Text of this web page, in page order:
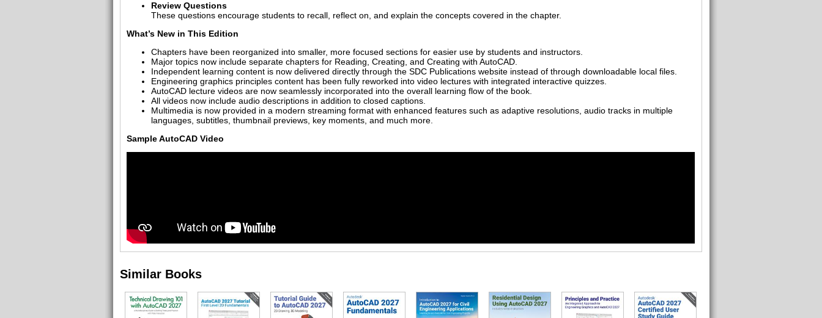
Review Questions
These questions encourage students to recall, reflect on, and explain the concepts covered in the chapter.
What’s New in This Edition
Chapters have been reorganized into smaller, more focused sections for easier use by students and instructors.
Major topics now include separate chapters for Reading, Creating, and Creating with AutoCAD.
Independent learning content is now delivered directly through the SDC Publications website instead of through downloadable local files.
Engineering graphics principles content has been fully reworked into video lectures with integrated interactive quizzes.
AutoCAD lecture videos are now seamlessly incorporated into the overall learning flow of the book.
All videos now include audio descriptions in addition to closed captions.
Multimedia is now provided in a modern streaming format with enhanced features such as adaptive resolutions, audio tracks in multiple
languages, subtitles, thumbnail previews, key moments, and much more.
Sample AutoCAD Video
Similar Books